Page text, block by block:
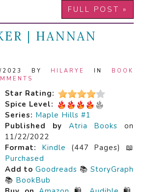
FULL POST »
| HANNAN
2023 BY HILARYE IN BOOK
Star Rating:
Spice Level:
Series: Maple Hills #1
Published by
Atria Books on
11/22/2022
Format:
Kindle (447 Pages) 📖
Purchased
Add to Goodreads 📚 StoryGraph
📚 BookBub